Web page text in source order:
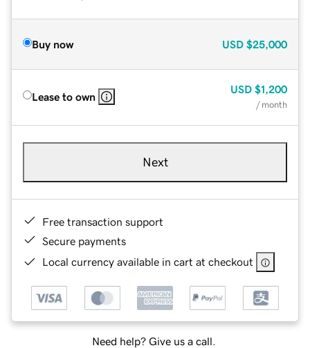
Buy now USD $25,000
Lease to own
USD $1,200
/ month
Next
Free transaction support
Secure payments
Local currency available in cart at checkout
Need help? Give us a call.